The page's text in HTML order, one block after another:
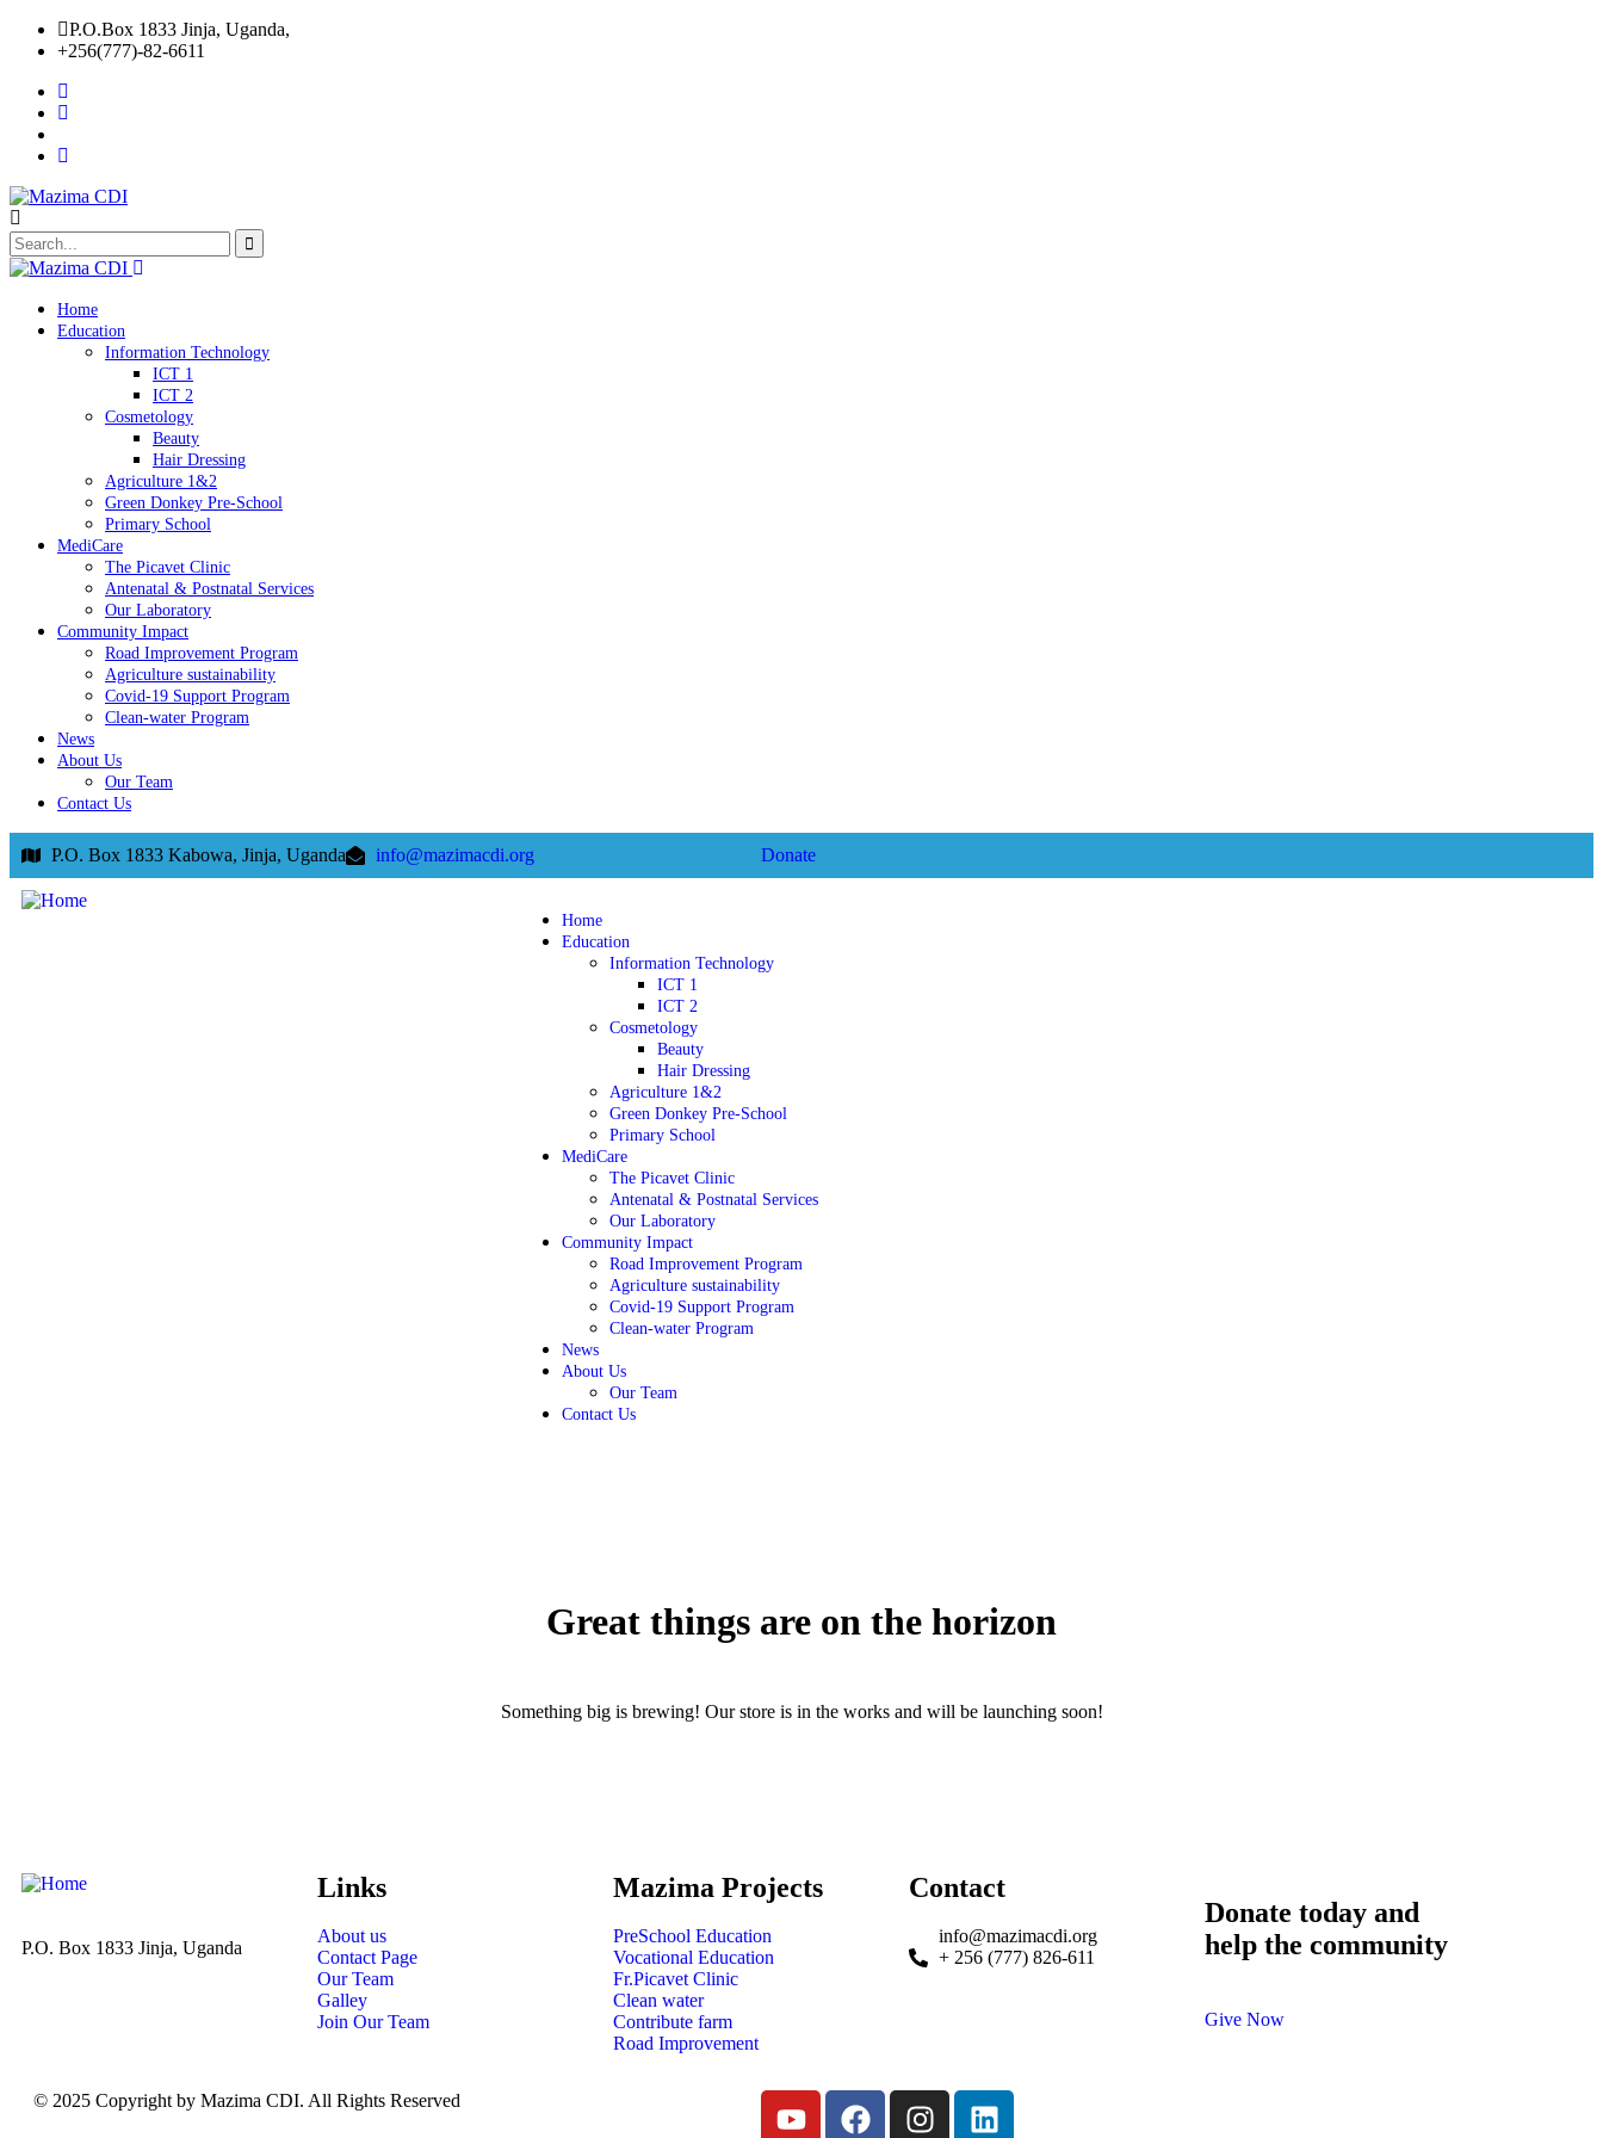
P.O.Box 1833 Jinja, Uganda,
+256(777)-82-6611
Home
Education
Information Technology
ICT 1
ICT 2
Cosmetology
Beauty
Hair Dressing
Agriculture 1&2
Green Donkey Pre-School
Primary School
MediCare
The Picavet Clinic
Antenatal & Postnatal Services
Our Laboratory
Community Impact
Road Improvement Program
Agriculture sustainability
Covid-19 Support Program
Clean-water Program
News
About Us
Our Team
Contact Us
P.O. Box 1833 Kabowa, Jinja, Uganda info@mazimacdi.org Donate
Home
Education
Information Technology
ICT 1
ICT 2
Cosmetology
Beauty
Hair Dressing
Agriculture 1&2
Green Donkey Pre-School
Primary School
MediCare
The Picavet Clinic
Antenatal & Postnatal Services
Our Laboratory
Community Impact
Road Improvement Program
Agriculture sustainability
Covid-19 Support Program
Clean-water Program
News
About Us
Our Team
Contact Us
Great things are on the horizon
Something big is brewing! Our store is in the works and will be launching soon!
P.O. Box 1833 Jinja, Uganda
Links
About us
Contact Page
Our Team
Galley
Join Our Team
Mazima Projects
PreSchool Education
Vocational Education
Fr.Picavet Clinic
Clean water
Contribute farm
Road Improvement
Contact
info@mazimacdi.org
+ 256 (777) 826-611
Donate today and
help the community
Give Now
© 2025 Copyright by Mazima CDI. All Rights Reserved